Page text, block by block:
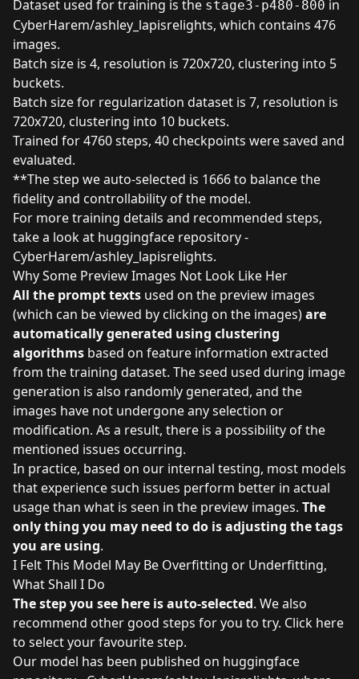
Dataset used for training is the stage3-p480-800 in
CyberHarem/ashley_lapisrelights, which contains 476
images.
Batch size is 4, resolution is 720x720, clustering into 5
buckets.
Batch size for regularization dataset is 7, resolution is
720x720, clustering into 10 buckets.
Trained for 4760 steps, 40 checkpoints were saved and
evaluated.
**The step we auto-selected is 1666 to balance the
fidelity and controllability of the model.
For more training details and recommended steps,
take a look at huggingface repository -
CyberHarem/ashley_lapisrelights.
Why Some Preview Images Not Look Like Her
All the prompt texts used on the preview images
(which can be viewed by clicking on the images)are
automatically generated using clustering
algorithms based on feature information extracted
from the training dataset. The seed used during image
generation is also randomly generated, and the
images have not undergone any selection or
modification. As a result, there is a possibility of the
mentioned issues occurring.
In practice, based on our internal testing, most models
that experience such issues perform better in actual
usage than what is seen in the preview images. The
only thing you may need to do is adjusting the tags
you are using.
I Felt This Model May Be Overfitting or Underfitting,
What Shall I Do
The step you see here is auto-selected. We also
recommend other good steps for you to try. Click here
to select your favourite step.
Our model has been published on huggingface